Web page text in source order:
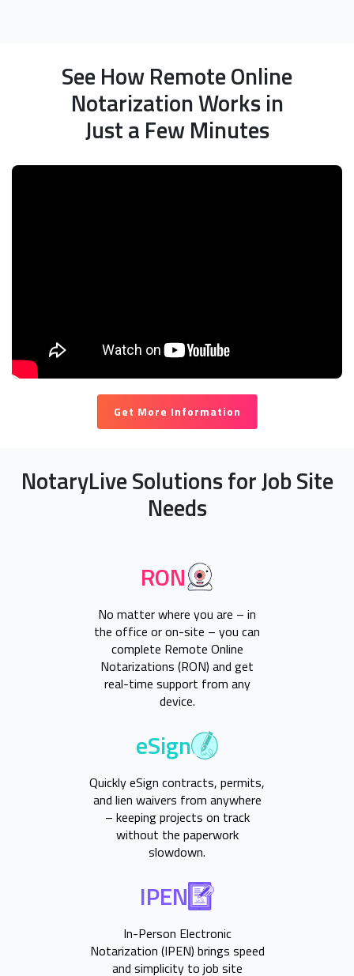
See How Remote Online
Notarization Works in
Just a Few Minutes
Get More Information
NotaryLive Solutions for Job Site
Needs
RON
No matter where you are – in
the office or on-site – you can
complete Remote Online
Notarizations (RON) and get
real-time support from any
device.
eSign
Quickly eSign contracts, permits,
and lien waivers from anywhere
– keeping projects on track
without the paperwork
slowdown.
IPEN
In-Person Electronic
Notarization (IPEN) brings speed
and simplicity to job site